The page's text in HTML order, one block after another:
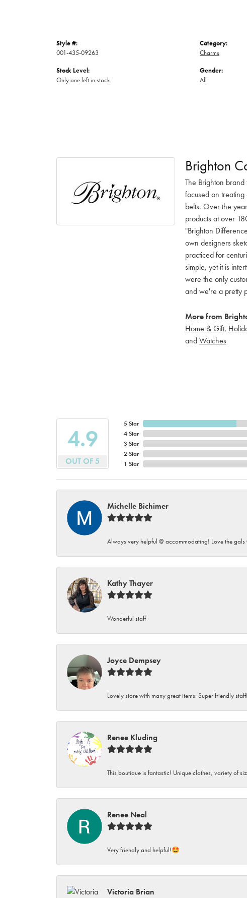
Style #:
001-435-09263
Stock Level:
Only one left in stock
Category:
Charms
Gender:
All
Brighton
The Brighton
focused on
belts. Over the
products at over
"Brighton
own designers
practiced for
simple, yet it is
were the only
and we're a pretty
More from
Home & Gift,
andWatches
4.9
OUT OF 5
5 Star
4 Star
3 Star
2 Star
1 Star
Michelle Bichimer
Always very helpful @ accommodating! Love the gals
Kathy Thayer
Wonderful staff
Joyce Dempsey
Lovely store with many great items. Super friendly
Renee Kluding
This boutique is fantastic! Unique clothes, variety of
Renee Neal
Very friendly and helpful!🤩
Victoria Brian